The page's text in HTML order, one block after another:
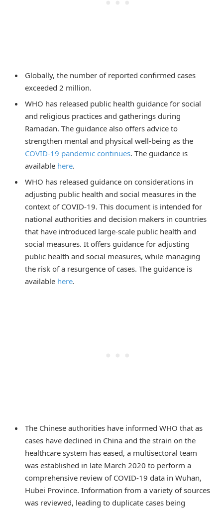
Globally, the number of reported confirmed cases
exceeded 2 million.
WHO has released public health guidance for social
and religious practices and gatherings during
Ramadan. The guidance also offers advice to
strengthen mental and physical well-being as the
COVID-19 pandemic continues. The guidance is
available here.
WHO has released guidance on considerations in
adjusting public health and social measures in the
context of COVID-19. This document is intended for
national authorities and decision makers in countries
that have introduced large-scale public health and
social measures. It offers guidance for adjusting
public health and social measures, while managing
the risk of a resurgence of cases. The guidance is
available here.
The Chinese authorities have informed WHO that as
cases have declined in China and the strain on the
healthcare system has eased, a multisectoral team
was established in late March 2020 to perform a
comprehensive review of COVID-19 data in Wuhan,
Hubei Province. Information from a variety of sources
was reviewed, leading to duplicate cases being